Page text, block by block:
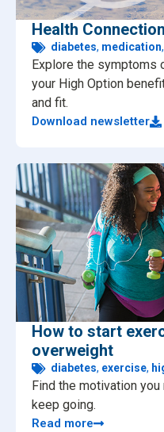
Health
diabetes, medication,
Explore the symptoms
your High Option
and fit.
Download newsletter
How to start
overweight
diabetes, exercise,
Find the motivation
keep going.
Read more